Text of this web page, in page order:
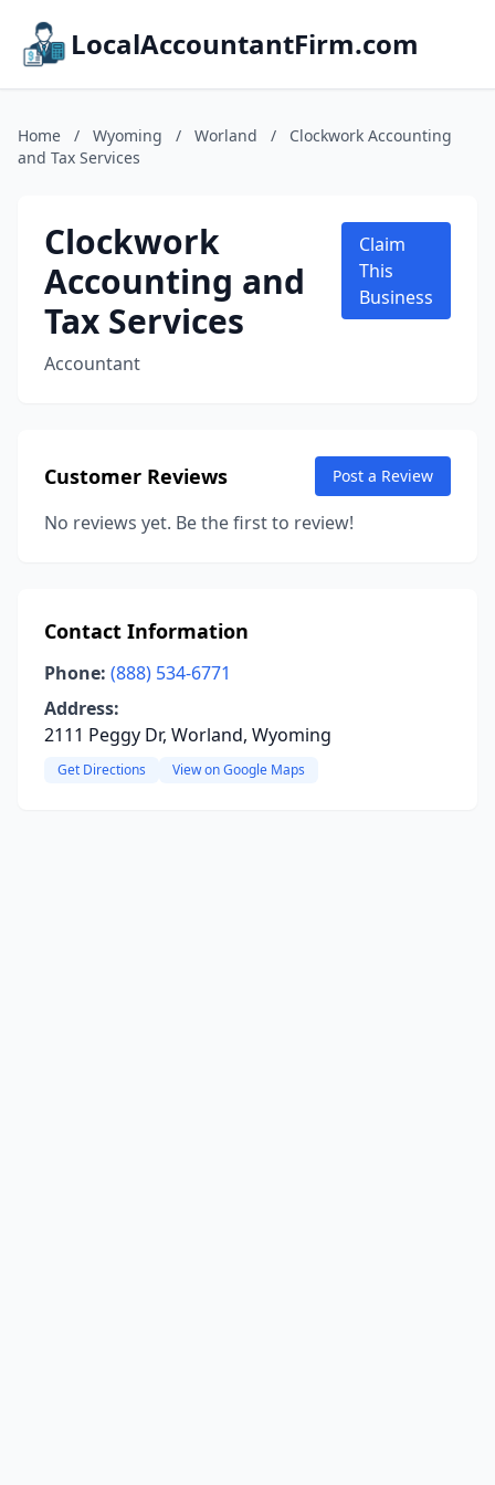
LocalAccountantFirm.com
Home / Wyoming / Worland /
Clockwork Accounting
and Tax Services
Clockwork
Accounting and
Tax Services
Accountant
Claim
This
Business
Customer Reviews Post a Review
No reviews yet. Be the first to review!
Contact Information
Phone: (888) 534-6771
Address:
2111 Peggy Dr, Worland, Wyoming
Get Directions View on Google Maps